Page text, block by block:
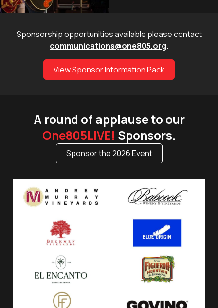
Sponsorship opportunities available please contact
communications@one805.org.
View Sponsor Information Pack
A round of applause to our
One805LIVE! Sponsors.
Sponsor the 2026 Event